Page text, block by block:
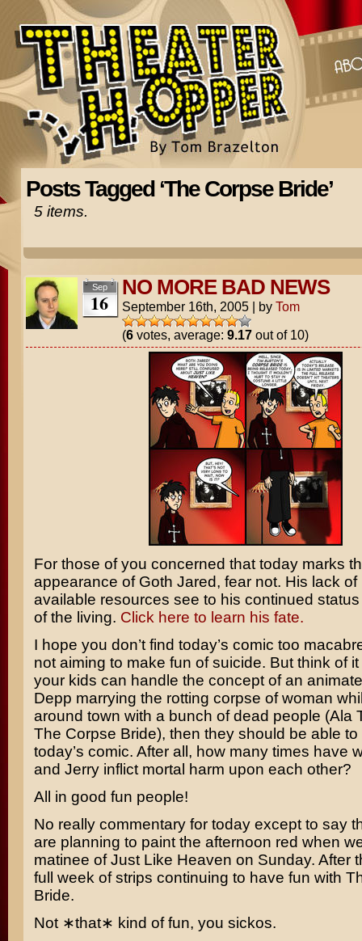
Posts Tagged ‘The Corpse Bride’
5 items.
Sep
16
NO MORE BAD NEWS
September 16th, 2005 | by Tom
(6votes, average: 9.17out of 10)
For those of you concerned that today marks
appearance of Goth Jared, fear not. His lack
available resources see to his continued
of the living. Click here to learn his fate.
I hope you don’t find today’s comic too
not aiming to make fun of suicide. But think of
your kids can handle the concept of an
Depp marrying the rotting corpse of woman
around town with a bunch of dead people (Ala
The Corpse Bride), then they should be able to
today’s comic. After all, how many times have
and Jerryinflict mortal harm upon each other?
All in good fun people!
No really commentary for today except to say
are planning to paint the afternoon red when
matinee ofJust Like Heaven on Sunday. After
full week of strips continuing to have fun with
Bride.
Not ∗that∗ kind of fun, you sickos.